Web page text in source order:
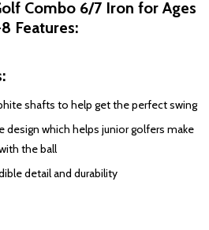
Combo 6/7 Iron for Ages
Features:
shafts to help get the perfect swing
design which helps junior golfers make
the ball
detail and durability